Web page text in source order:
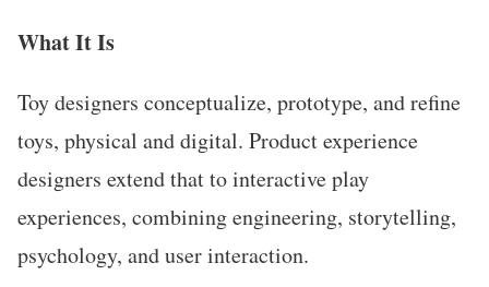
What It Is
Toy designers conceptualize, prototype, and refine
toys, physical and digital. Product experience
designers extend that to interactive play
experiences, combining engineering, storytelling,
psychology, and user interaction.